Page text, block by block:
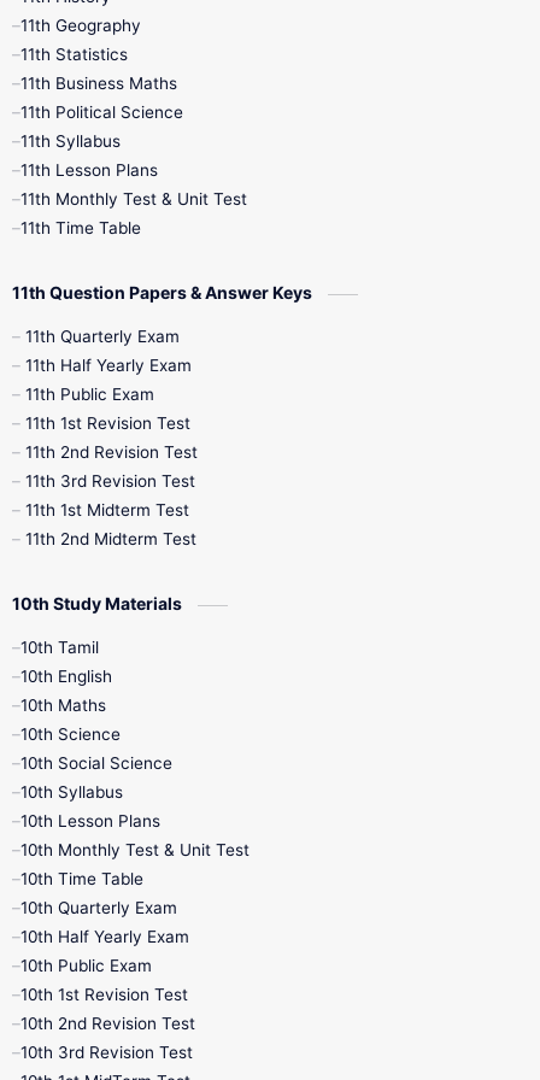
1st Books
4th Books
7th Books
10th Social Science
11th Geography
11th Statistics
11th Business Maths
11th Political Science
11th Syllabus
11th Lesson Plans
11th Monthly Test & Unit Test
11th Time Table
11th Question Papers & Answer Keys
11th Quarterly Exam
11th Half Yearly Exam
11th Public Exam
11th 1st Revision Test
11th 2nd Revision Test
11th 3rd Revision Test
11th 1st Midterm Test
11th 2nd Midterm Test
10th Study Materials
10th Tamil
10th English
10th Maths
10th Science
10th Social Science
10th Syllabus
10th Lesson Plans
10th Monthly Test & Unit Test
10th Time Table
10th Quarterly Exam
10th Half Yearly Exam
10th Public Exam
10th 1st Revision Test
10th 2nd Revision Test
10th 3rd Revision Test